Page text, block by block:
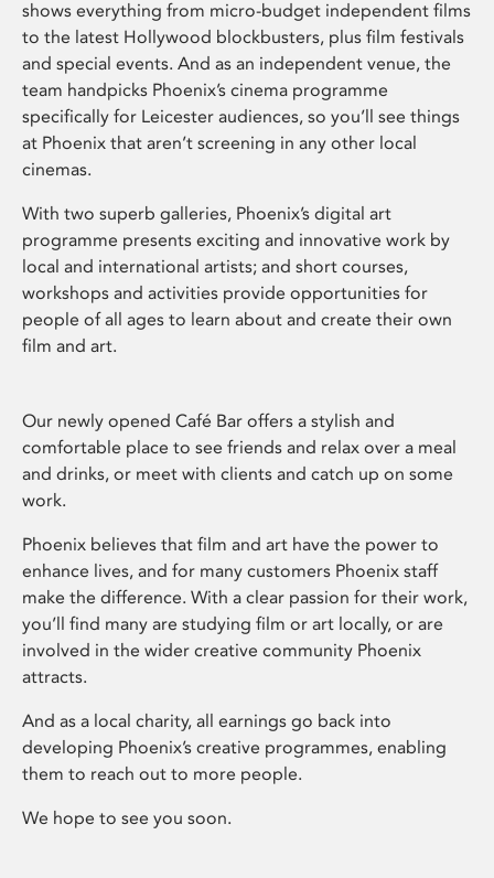
shows everything from micro-budget independent films
to the latest Hollywood blockbusters, plus film festivals
and special events. And as an independent venue, the
team handpicks Phoenix’s cinema programme
specifically for Leicester audiences, so you’ll see things
at Phoenix that aren’t screening in any other local
cinemas.
With two superb galleries, Phoenix’s digital art
programme presents exciting and innovative work by
local and international artists; and short courses,
workshops and activities provide opportunities for
people of all ages to learn about and create their own
film and art.
Our newly opened Café Bar offers a stylish and
comfortable place to see friends and relax over a meal
and drinks, or meet with clients and catch up on some
work.
Phoenix believes that film and art have the power to
enhance lives, and for many customers Phoenix staff
make the difference. With a clear passion for their work,
you’ll find many are studying film or art locally, or are
involved in the wider creative community Phoenix
attracts.
And as a local charity, all earnings go back into
developing Phoenix’s creative programmes, enabling
them to reach out to more people.
We hope to see you soon.